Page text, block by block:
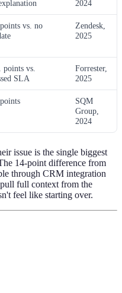
2024
vs. no
Zendesk,
2025
points vs.
SLA
Forrester,
2025
SQM
Group,
2024
issue is the single biggest
14-point difference from
through CRM integration
full context from the
feel like starting over.